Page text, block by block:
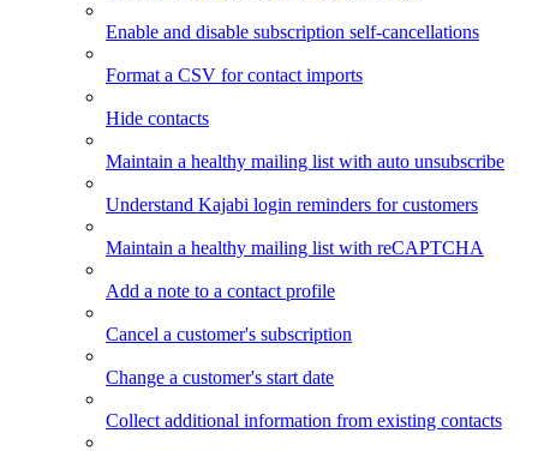
Enable and disable subscription self-cancellations
Format a CSV for contact imports
Hide contacts
Maintain a healthy mailing list with auto unsubscribe
Understand Kajabi login reminders for customers
Maintain a healthy mailing list with reCAPTCHA
Add a note to a contact profile
Cancel a customer's subscription
Change a customer's start date
Collect additional information from existing contacts